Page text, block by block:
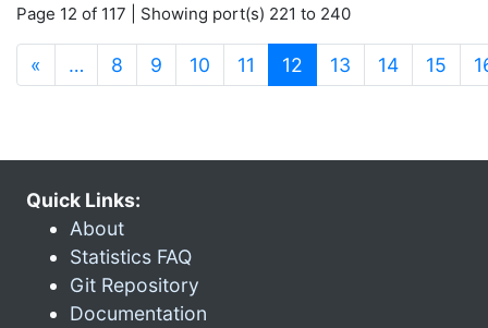
Page 12 of 117 | Showing port(s) 221 to 240
« … 8 9 10 11 12 (current)
13 14 15
Quick Links:
About
Statistics FAQ
Git Repository
Documentation